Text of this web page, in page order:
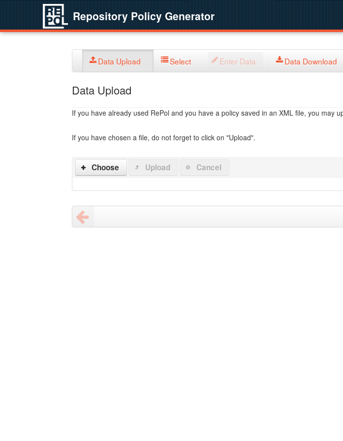
Repository Policy Generator
Data Upload Select Enter Data Data Download
Data Upload
If you have already used RePol and you have a policy saved in an XML file, you may
If you have chosen a file, do not forget to click on "Upload".
Choose Upload Cancel